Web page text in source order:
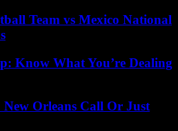
Team vs Mexico National
Know What You’re Dealing
Orleans Call Or Just